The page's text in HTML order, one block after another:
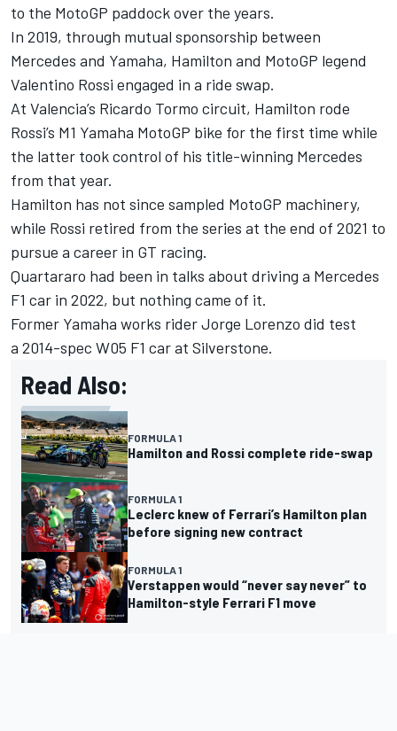
to the MotoGP paddock over the years.
In 2019, through mutual sponsorship between
Mercedes and Yamaha, Hamilton and MotoGP legend
Valentino Rossi engaged in a ride swap.
At Valencia’s Ricardo Tormo circuit, Hamilton rode
Rossi’s M1 Yamaha MotoGP bike for the first time while
the latter took control of his title-winning Mercedes
from that year.
Hamilton has not since sampled MotoGP machinery,
while Rossi retired from the series at the end of 2021 to
pursue a career in GT racing.
Quartararo had been in talks about driving a Mercedes
F1 car in 2022, but nothing came of it.
Former Yamaha works riderJorge Lorenzo did test
a 2014-spec W05 F1 car at Silverstone.
Read Also:
FORMULA 1
Hamilton and Rossi complete ride-swap
FORMULA 1
Leclerc knew of Ferrari’s Hamilton plan
before signing new contract
FORMULA 1
Verstappen would “never say never” to
Hamilton-style Ferrari F1 move